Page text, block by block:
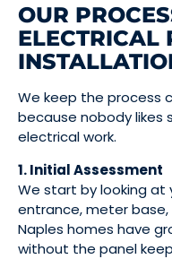
OUR
ELECTRICAL
We keep the process
because nobody likes
electrical work.
1. Initial Assessment
We start by looking at
entrance, meter
Naples homes have
without the panel